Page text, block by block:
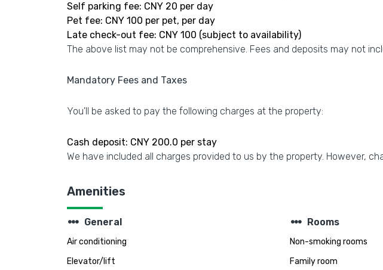
Self parking fee: CNY 20 per day
Pet fee: CNY 100 per pet, per day
Late check-out fee: CNY 100 (subject to availability)
The above list may not be comprehensive. Fees and deposits may not
Mandatory Fees and Taxes
You'll be asked to pay the following charges at the property:
Cash deposit: CNY 200.0 per stay
We have included all charges provided to us by the property. However,
Amenities
steppers General
Air conditioning
Elevator/lift
steppers Rooms
Non-smoking rooms
Family room